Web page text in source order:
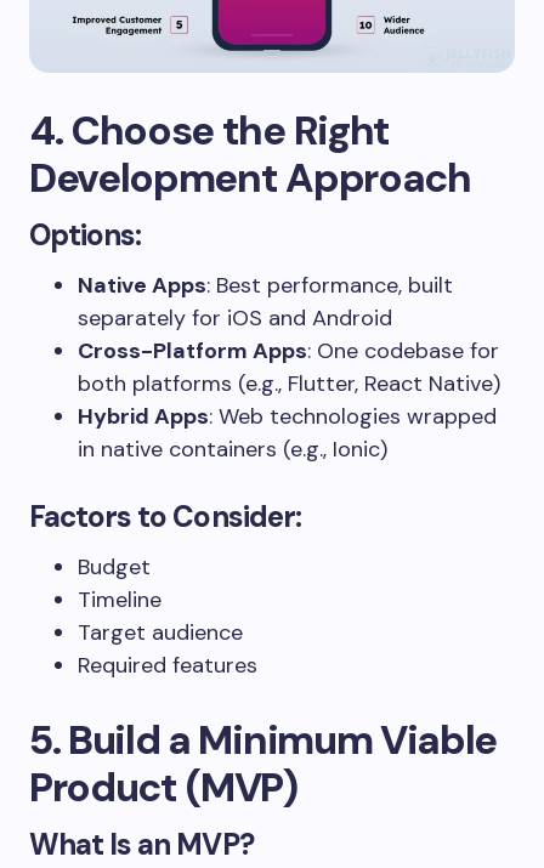
4. Choose the Right
Development Approach
Options:
Native Apps: Best performance, built
separately for iOS and Android
Cross-Platform Apps: One codebase for
both platforms (e.g., Flutter, React Native)
Hybrid Apps: Web technologies wrapped
in native containers (e.g., Ionic)
Factors to Consider:
Budget
Timeline
Target audience
Required features
5. Build a Minimum Viable
Product (MVP)
What Is an MVP?